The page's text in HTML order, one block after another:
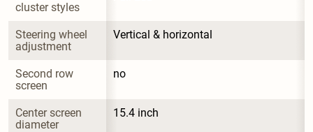
cluster styles
Steering wheel
adjustment
Vertical & horizontal
Second row
screen
no
Center screen
diameter
15.4 inch